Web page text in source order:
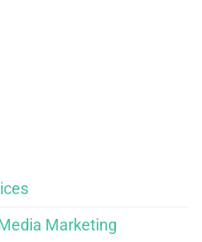
Marketing